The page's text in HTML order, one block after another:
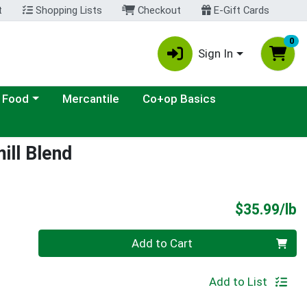
Shopping Lists Checkout E-Gift Cards
Sign In
0
menuMercantile Co+op Basics
Blend
$35.99/lb
Add to Cart
Add to List